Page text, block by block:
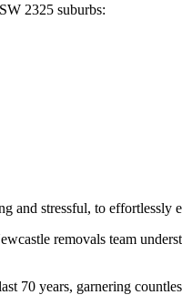
2325 suburbs:
and stressful, to effortlessly
removals team
70 years, garnering